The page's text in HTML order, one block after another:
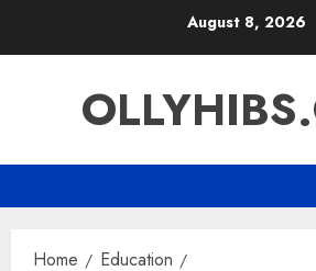
August 8, 2026
Home
Education